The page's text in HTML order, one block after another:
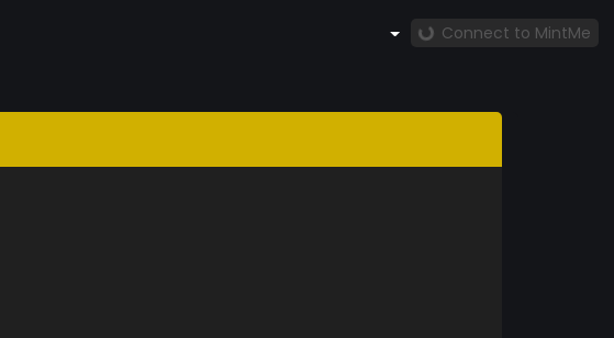
Connect to MintMe